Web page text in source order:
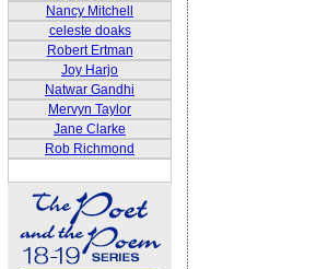
Nancy Mitchell
celeste doaks
Robert Ertman
Joy Harjo
Natwar Gandhi
Mervyn Taylor
Jane Clarke
Rob Richmond